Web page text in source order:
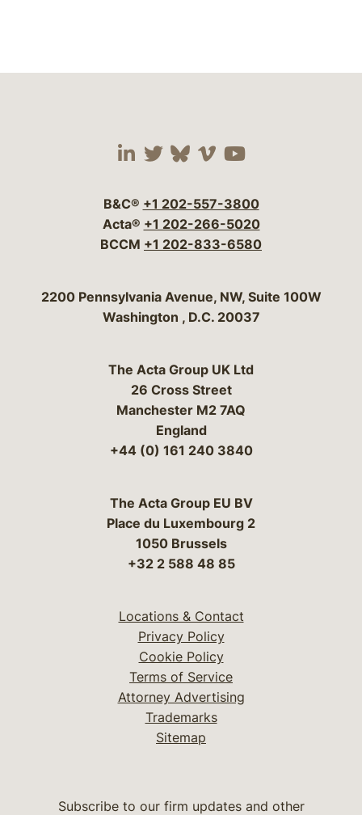
Visit our social media
Visit our social
Visit our social
Visit our social
Visit our
B&C® +1 202-557-3800
Acta® +1 202-266-5020
BCCM +1 202-833-6580
Bergeson & Campbell, P.C.
2200 Pennsylvania Avenue, NW, Suite 100W
Washington , D.C. 20037
The Acta Group UK Ltd
26 Cross Street
Manchester M2 7AQ
England
+44 (0) 161 240 3840
The Acta Group EU BV
Place du Luxembourg 2
1050 Brussels
+32 2 588 48 85
Locations & Contact
Privacy Policy
Cookie Policy
Terms of Service
Attorney Advertising
Trademarks
Sitemap
Subscribe to our firm updates and other